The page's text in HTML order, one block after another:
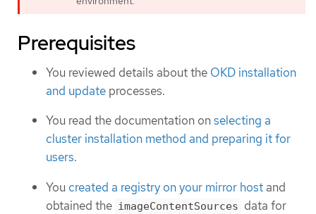
Prerequisites
You reviewed details about the OKD installation
and update processes.
You read the documentation onselecting a
cluster installation method and preparing it for
users.
You created a registry on your mirror host and
obtained the imageContentSources data for